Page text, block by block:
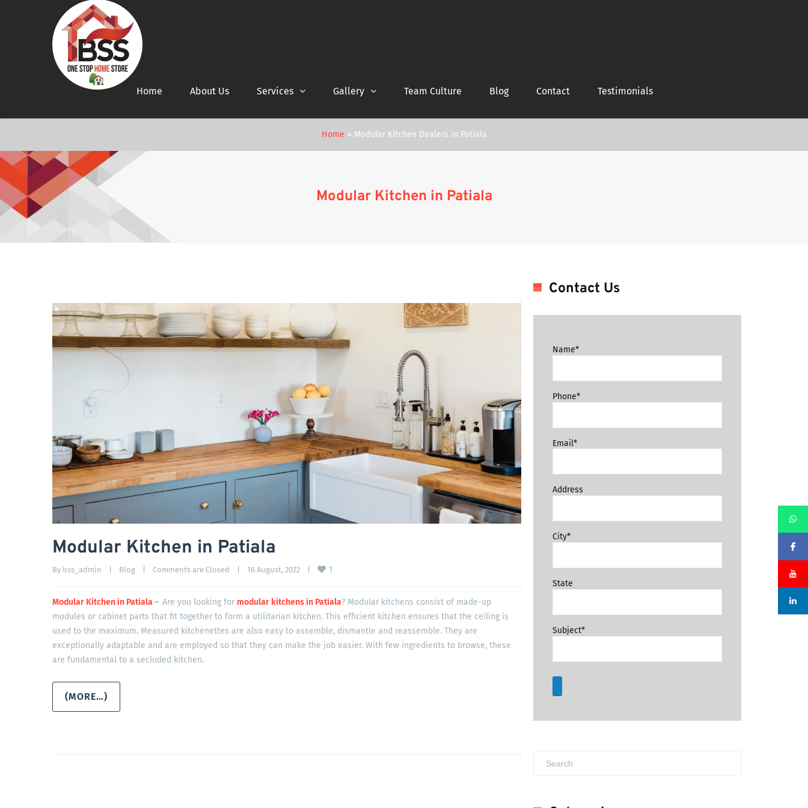
Home About Us Services Gallery Team Culture Blog Contact Testimonials
Home » Modular Kitchen Dealers in Patiala
Modular Kitchen in Patiala
Modular Kitchen in Patiala
By bss_admin Blog Comments are Closed 16 August, 2022 1
Modular Kitchen in Patiala – Are you looking for modular kitchens in Patiala? Modular kitchens consist of made-up
modules or cabinet parts that fit together to form a utilitarian kitchen. This efficient kitchen ensures that the ceiling is
used to the maximum. Measured kitchenettes are also easy to assemble, dismantle and reassemble. They are
exceptionally adaptable and are employed so that they can make the job easier. With few ingredients to browse, these
are fundamental to a secluded kitchen.
(MORE…)
Contact Us
Name*
Phone*
Email*
Address
City*
State
Subject*